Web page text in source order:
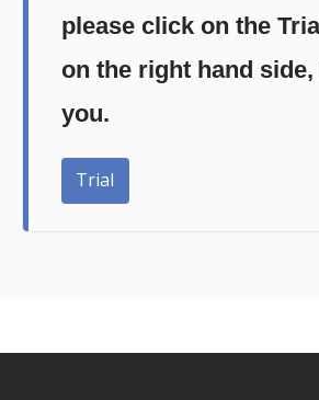
please click on the
on the right hand
you.
Trial